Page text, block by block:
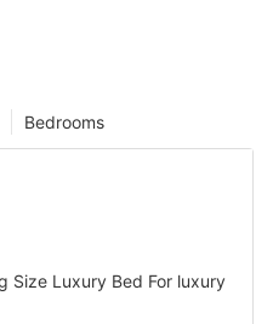
Bedrooms